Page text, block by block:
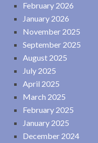
February 2026
January 2026
November 2025
September 2025
August 2025
July 2025
April 2025
March 2025
February 2025
January 2025
December 2024